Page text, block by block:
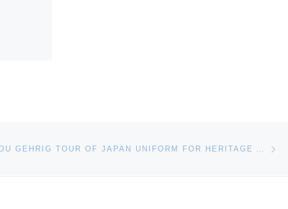
1934 LOU GEHRIG TOUR OF JAPAN UNIFORM FOR HERITAGE AUCTION